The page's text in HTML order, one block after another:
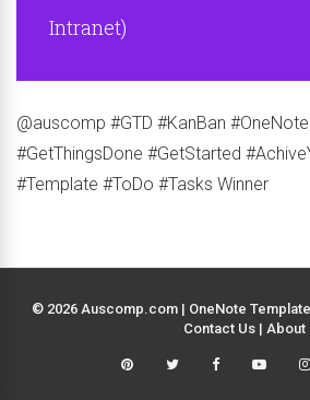
Intranet)
@auscomp #GTD #KanBan
#GetThingsDone #GetStarted
#Template #ToDo #Tasks Winner
© 2026 Auscomp.com | OneNote
Contact Us | About